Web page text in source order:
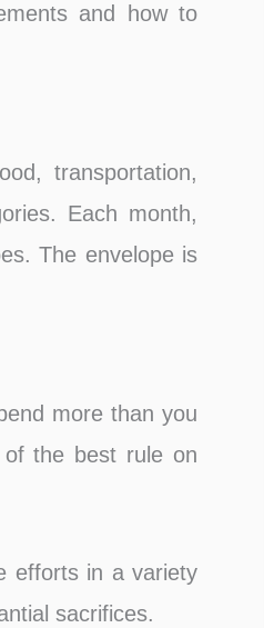
and how to
transportation,
Each month,
The envelope is
more than you
of the best rule on
efforts in a variety
sacrifices.